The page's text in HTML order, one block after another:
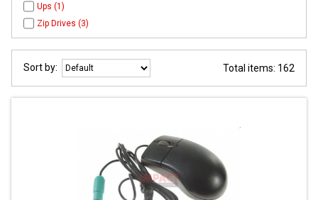
Ups (1)
Zip Drives (3)
Sort by: Total items: 162